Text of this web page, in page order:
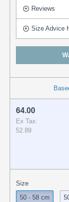
Reviews
Size Advice
64.00
Ex Tax:
52.89
Size
50 - 58 cm